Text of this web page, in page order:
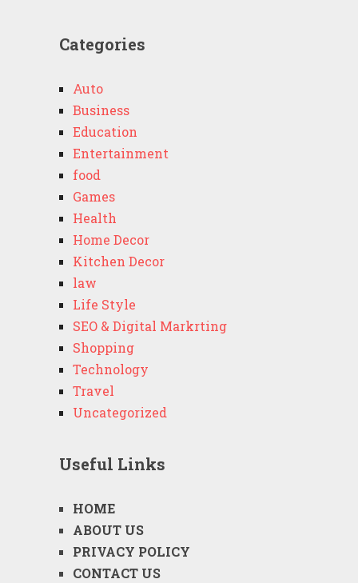
Categories
Auto
Business
Education
Entertainment
food
Games
Health
Home Decor
Kitchen Decor
law
Life Style
SEO & Digital Markrting
Shopping
Technology
Travel
Uncategorized
Useful Links
HOME
ABOUT US
PRIVACY POLICY
CONTACT US